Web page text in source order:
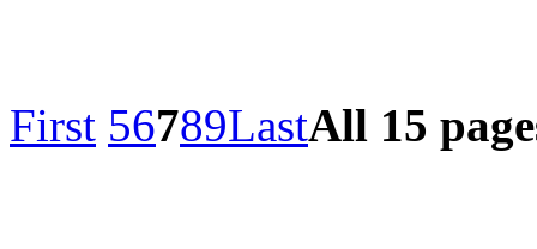
First 56789LastAll 15